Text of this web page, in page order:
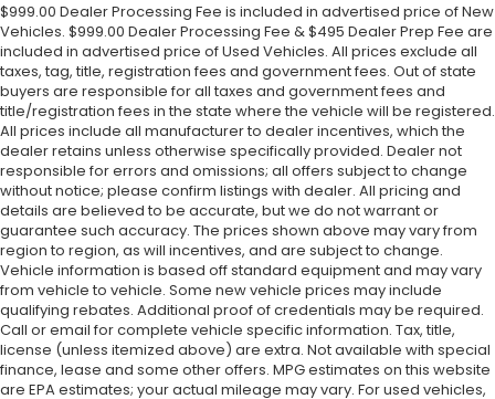
Heated steering wheel
Heated rear seats
Heated front seats
Heated door mirrors
Garage door transmitter
Fully automatic headlights
Front reading lights
Front fog lights
Front dual zone A/C
Front anti-roll bar
Four wheel independent suspension
Dual front side impact airbags
$999.00 Dealer Processing Fee is included in advertised price of New
Vehicles. $999.00 Dealer Processing Fee & $495 Dealer Prep Fee are
included in advertised price of Used Vehicles. All prices exclude all
taxes, tag, title, registration fees and government fees. Out of state
buyers are responsible for all taxes and government fees and
title/registration fees in the state where the vehicle will be registered.
All prices include all manufacturer to dealer incentives, which the
dealer retains unless otherwise specifically provided. Dealer not
responsible for errors and omissions; all offers subject to change
without notice; please confirm listings with dealer. All pricing and
details are believed to be accurate, but we do not warrant or
guarantee such accuracy. The prices shown above may vary from
region to region, as will incentives, and are subject to change.
Vehicle information is based off standard equipment and may vary
from vehicle to vehicle. Some new vehicle prices may include
qualifying rebates. Additional proof of credentials may be required.
Call or email for complete vehicle specific information. Tax, title,
license (unless itemized above) are extra. Not available with special
finance, lease and some other offers. MPG estimates on this website
are EPA estimates; your actual mileage may vary. For used vehicles,